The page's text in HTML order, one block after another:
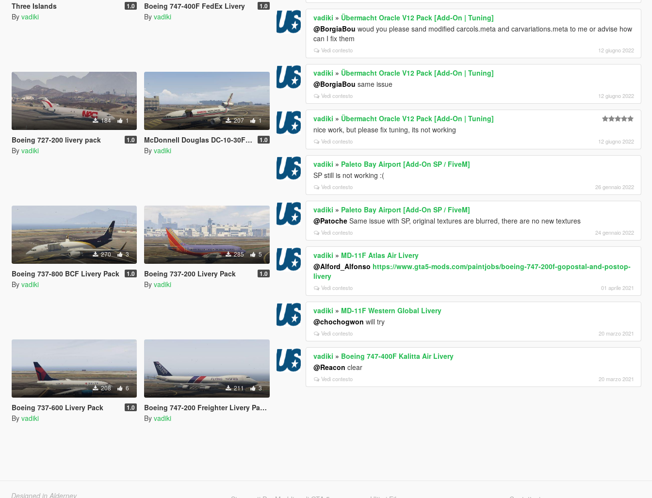
Three Islands 1.0
By vadiki
Boeing 747-400F FedEx Livery 1.0
By vadiki
184 1
Boeing 727-200 livery pack 1.0
By vadiki
207 1
McDonnell Douglas DC-10-30F Livery Pack 1.0
By vadiki
270 3
Boeing 737-800 BCF Livery Pack 1.0
By vadiki
285 5
Boeing 737-200 Livery Pack 1.0
By vadiki
208 6
Boeing 737-600 Livery Pack 1.0
By vadiki
211 3
Boeing 747-200 Freighter Livery Pack 2
By vadiki
vadiki » Übermacht Oracle V12 Pack [Add-On | Tuning]
@BorgiaBou woud you please sand modified carcols.meta and carvariations.meta to me or advise how
can I fix them
Vedi contesto 12 giugno 2022
vadiki » Übermacht Oracle V12 Pack [Add-On | Tuning]
@BorgiaBou same issue
Vedi contesto 12 giugno 2022
vadiki » Übermacht Oracle V12 Pack [Add-On | Tuning]
nice work, but please fix tuning, its not working
Vedi contesto 12 giugno 2022
vadiki » Paleto Bay Airport [Add-On SP / FiveM]
SP still is not working :(
Vedi contesto 26 gennaio 2022
vadiki » Paleto Bay Airport [Add-On SP / FiveM]
@Patoche Same issue with SP, original textures are blurred, there are no new textures
Vedi contesto 24 gennaio 2022
vadiki » MD-11F Atlas Air Livery
@Alford_Alfonso https://www.gta5-mods.com/paintjobs/boeing-747-200f-gopostal-and-postop-
livery
Vedi contesto 01 aprile 2021
vadiki » MD-11F Western Global Livery
@chochogwon will try
Vedi contesto 20 marzo 2021
vadiki » Boeing 747-400F Kalitta Air Livery
@Reacon clear
Vedi contesto 20 marzo 2021
Designed in Alderney